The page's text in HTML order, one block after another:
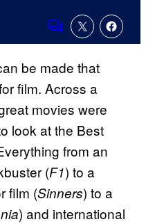
Comments
be made that
film. Across a
movies were
look at the Best
from an
(F1) to a
film (Sinners) to a
) and international